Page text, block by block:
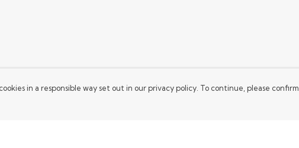
in a responsible way set out in our privacy policy. To continue, please confirm